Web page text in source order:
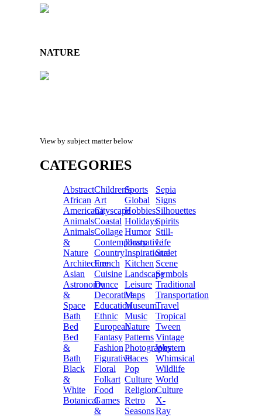
NATURE
View by subject matter below
CATEGORIES
Abstract
African
Americana
Animals
Animals
&
Nature
Architecture
Asian
Astronomy
&
Space
Bath
Bed
Bed
&
Bath
Black
&
White
Botanical
Children's
Art
Cityscape
Coastal
Collage
Contemporary
Country
French
Cuisine
Dance
Decorative
Education
Ethnic
European
Fantasy
Fashion
Figurative
Floral
Folkart
Food
Games
&
Sports
Global
Hobbies
Holidays
Humor
Illustrative
Inspirational
Kitchen
Landscape
Leisure
Maps
Museum
Music
Nature
Patterns
Photography
Places
Pop
Culture
Religion
Retro
Seasons
Sepia
Signs
Silhouettes
Spirits
Still-
Life
Street
Scene
Symbols
Traditional
Transportation
Travel
Tropical
Tween
Vintage
Western
Whimsical
Wildlife
World
Culture
X-
Ray